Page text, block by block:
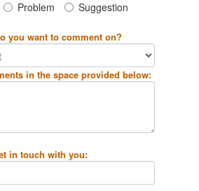
Problem
Suggestion
you want to comment on?
in the space provided below:
in touch with you: